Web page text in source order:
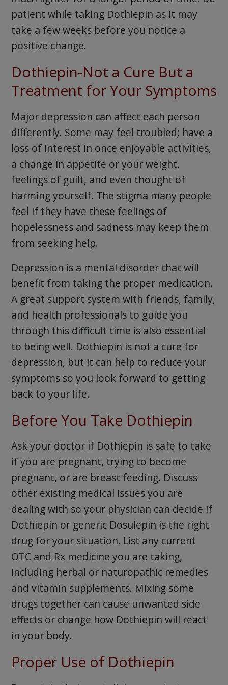
patient while taking Dothiepin as it may
take a few weeks before you notice a
positive change.
Dothiepin-Not a Cure But a
Treatment for Your Symptoms
Major depression can affect each person
differently. Some may feel troubled; have a
loss of interest in once enjoyable activities,
a change in appetite or your weight,
feelings of guilt, and even thought of
harming yourself. The stigma many people
feel if they have these feelings of
hopelessness and sadness may keep them
from seeking help.
Depression is a mental disorder that will
benefit from taking the proper medication.
A great support system with friends, family,
and health professionals to guide you
through this difficult time is also essential
to being well. Dothiepin is not a cure for
depression, but it can help to reduce your
symptoms so you look forward to getting
back to your life.
Before You Take Dothiepin
Ask your doctor if Dothiepin is safe to take
if you are pregnant, trying to become
pregnant, or are breast feeding. Discuss
other existing medical issues you are
dealing with so your physician can decide if
Dothiepin or generic Dosulepin is the right
drug for your situation. List any current
OTC and Rx medicine you are taking,
including herbal or naturopathic remedies
and vitamin supplements. Mixing some
drugs together can cause unwanted side
effects or change how Dothiepin will react
in your body.
Proper Use of Dothiepin